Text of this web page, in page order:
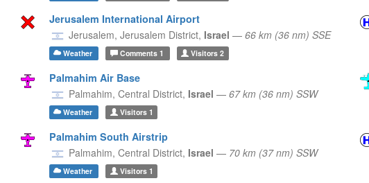
Jerusalem International Airport
Jerusalem, Jerusalem District, Israel — 66 km (36 nm) SSE
Weather Comments1 Visitors 2
Palmahim Air Base
Palmahim, Central District, Israel — 67 km (36 nm) SSW
Weather Visitors1
Palmahim South Airstrip
Palmahim, Central District, Israel — 70 km (37 nm) SSW
Weather Visitors1